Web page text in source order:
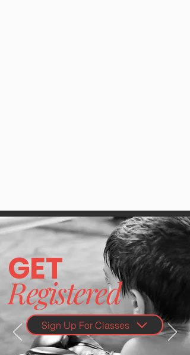
GET
Registered
Sign Up For Classes